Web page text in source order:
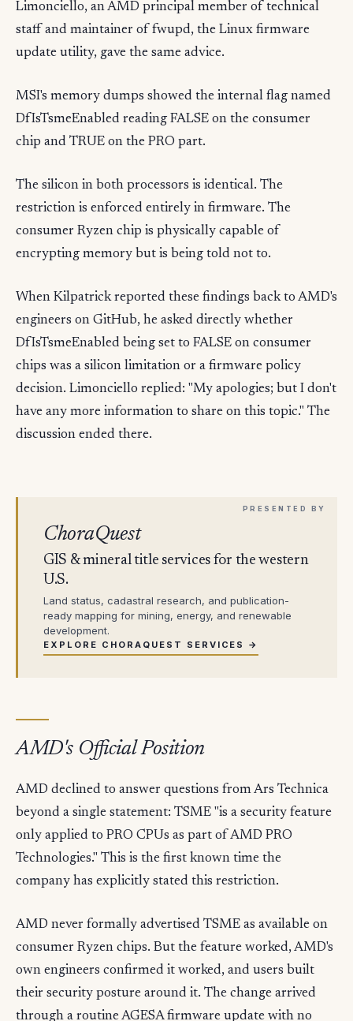
Limonciello, an AMD principal member of technical
staff and maintainer of fwupd, the Linux firmware
update utility, gave the same advice.
MSI's memory dumps showed the internal flag named
DfIsTsmeEnabled reading FALSE on the consumer
chip and TRUE on the PRO part.
The silicon in both processors is identical. The
restriction is enforced entirely in firmware. The
consumer Ryzen chip is physically capable of
encrypting memory but is being told not to.
When Kilpatrick reported these findings back to AMD's
engineers on GitHub, he asked directly whether
DfIsTsmeEnabled being set to FALSE on consumer
chips was a silicon limitation or a firmware policy
decision. Limonciello replied: "My apologies; but I don't
have any more information to share on this topic." The
discussion ended there.
ChoraQuest
GIS & mineral title services for the western
U.S.
Land status, cadastral research, and publication-
ready mapping for mining, energy, and renewable
development.
EXPLORE CHORAQUEST SERVICES →
AMD's Official Position
AMD declined to answer questions from Ars Technica
beyond a single statement: TSME "is a security feature
only applied to PRO CPUs as part of AMD PRO
Technologies." This is the first known time the
company has explicitly stated this restriction.
AMD never formally advertised TSME as available on
consumer Ryzen chips. But the feature worked, AMD's
own engineers confirmed it worked, and users built
their security posture around it. The change arrived
through a routine AGESA firmware update with no